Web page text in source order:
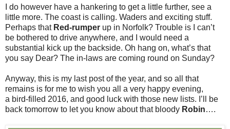
I do however have a hankering to get a little further, see a
little more. The coast is calling. Waders and exciting stuff.
Perhaps that Red-rumper up in Norfolk? Trouble is I can’t
be bothered to drive anywhere, and I would need a
substantial kick up the backside. Oh hang on, what’s that
you say Dear? The in-laws are coming round on Sunday?
Anyway, this is my last post of the year, and so all that
remains is for me to wish you all a very happy evening,
a bird-filled 2016, and good luck with those new lists. I’ll be
back tomorrow to let you know about that bloody Robin….